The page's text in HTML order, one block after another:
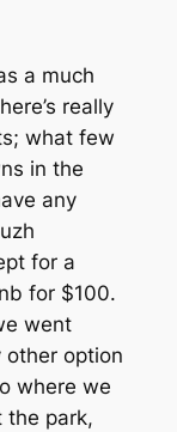
a much
really
what few
in the
any
for a
for $100.
went
other option
where we
the park,